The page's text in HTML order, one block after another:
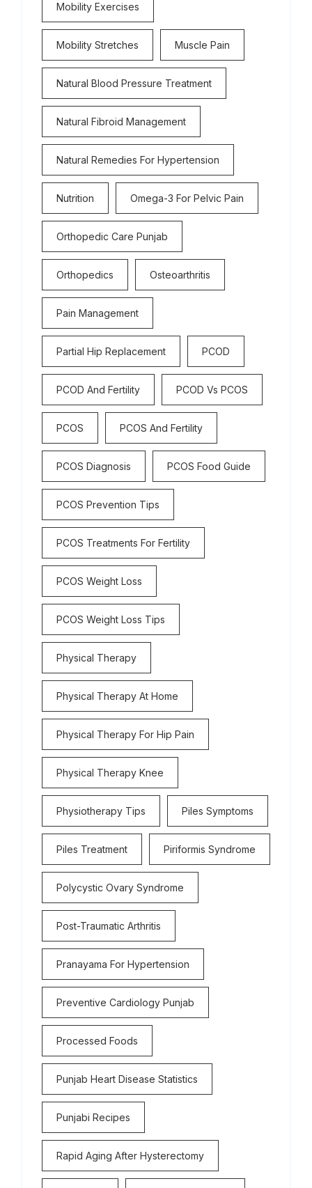
Mobility Exercises
Mobility Stretches Muscle Pain
Natural Blood Pressure Treatment
Natural Fibroid Management
Natural Remedies For Hypertension
Nutrition Omega-3 For Pelvic Pain
Orthopedic Care Punjab
Orthopedics Osteoarthritis
Pain Management
Partial Hip Replacement PCOD
PCOD And Fertility PCOD Vs PCOS
PCOS PCOS And Fertility
PCOS Diagnosis PCOS Food Guide
PCOS Prevention Tips
PCOS Treatments For Fertility
PCOS Weight Loss
PCOS Weight Loss Tips
Physical Therapy
Physical Therapy At Home
Physical Therapy For Hip Pain
Physical Therapy Knee
Physiotherapy Tips Piles Symptoms
Piles Treatment Piriformis Syndrome
Polycystic Ovary Syndrome
Post-Traumatic Arthritis
Pranayama For Hypertension
Preventive Cardiology Punjab
Processed Foods
Punjab Heart Disease Statistics
Punjabi Recipes
Rapid Aging After Hysterectomy